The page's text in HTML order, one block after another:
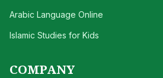
Arabic Language Online
Islamic Studies for Kids
COMPANY